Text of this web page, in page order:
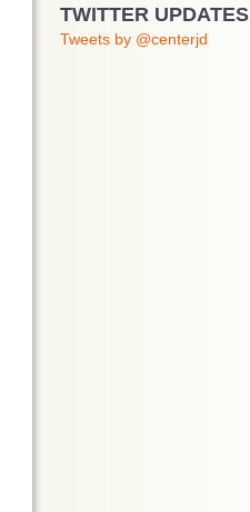
TWITTER UPDATES
Tweets by @centerjd